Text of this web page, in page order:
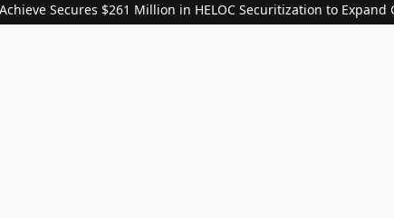
Secures $261 Million in HELOC Securitization to Expand